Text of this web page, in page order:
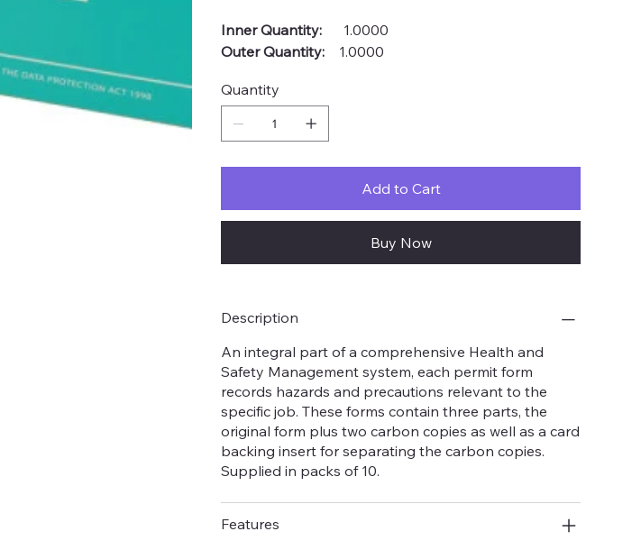
Inner Quantity:1.0000
Outer Quantity: 1.0000
Quantity
Add to Cart
Buy Now
Description
An integral part of a comprehensive Health and
Safety Management system, each permit form
records hazards and precautions relevant to the
specific job. These forms contain three parts, the
original form plus two carbon copies as well as a card
backing insert for separating the carbon copies.
Supplied in packs of 10.
Features